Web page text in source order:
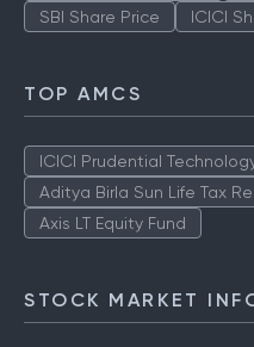
SBI Share Price
ICICI
TOP AMCS
ICICI Prudential
Aditya Birla Sun Life Tax
Axis LT Equity Fund
STOCK MARKET